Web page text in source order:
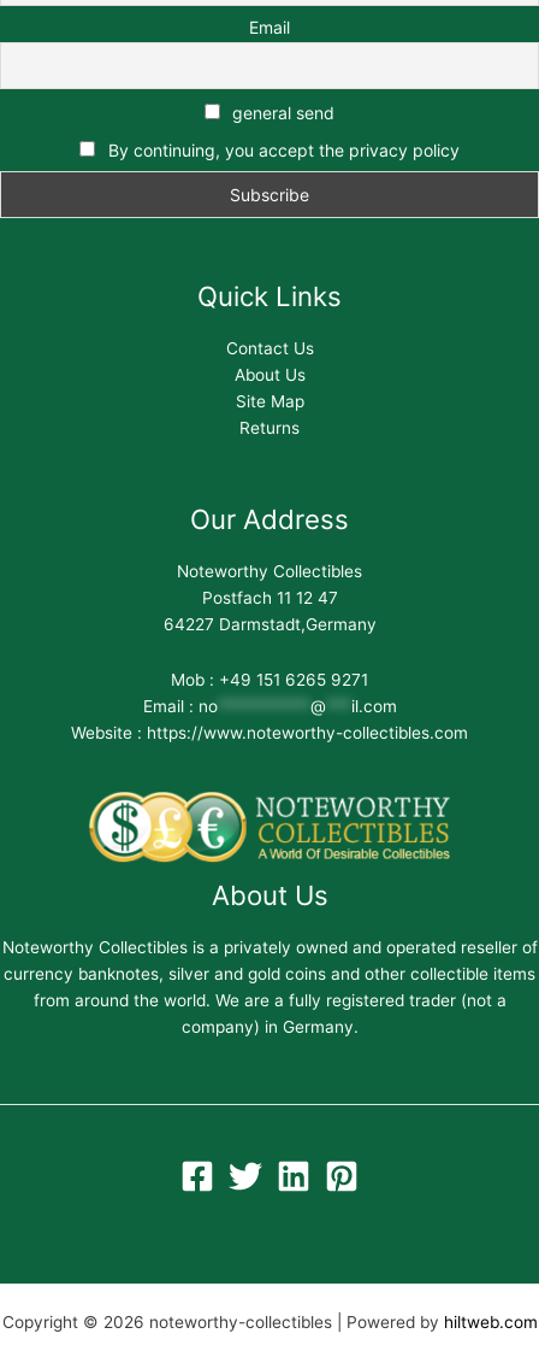
Email
general send
By continuing, you accept the privacy policy
Quick Links
Contact Us
About Us
Site Map
Returns
Our Address
Noteworthy Collectibles
Postfach 11 12 47
64227 Darmstadt,Germany
Mob : +49 151 6265 9271
Email : no*********** @
il.com
Website : https://www.noteworthy-collectibles.com
About Us
Noteworthy Collectibles is a privately owned and operated reseller of
currency banknotes, silver and gold coins and other collectible items
from around the world. We are a fully registered trader (not a
company) in Germany.
Copyright © 2026 noteworthy-collectibles | Powered by hiltweb.com